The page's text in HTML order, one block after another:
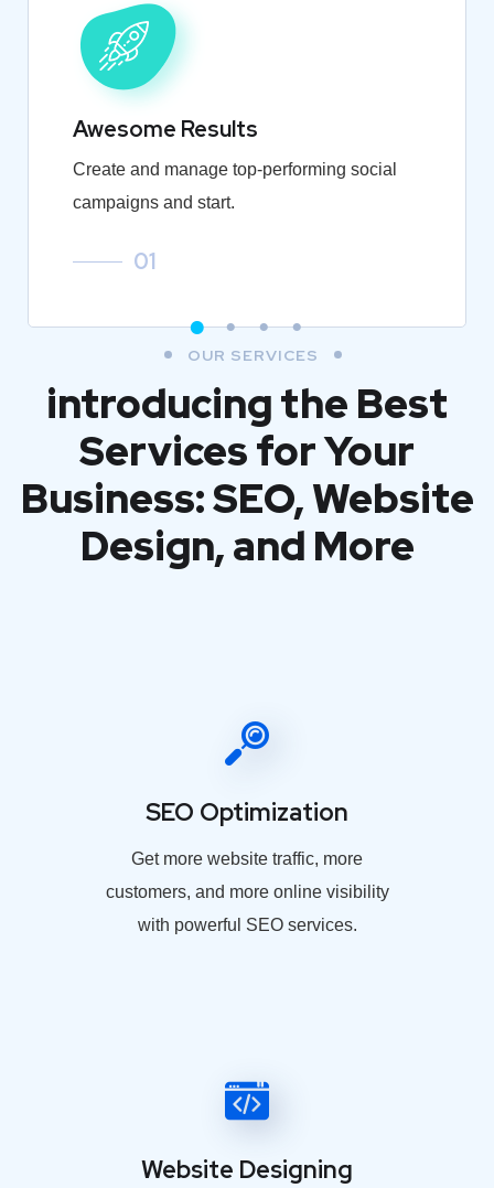
Awesome Results
Create and manage top-performing social
campaigns and start.
01
OUR SERVICES
introducing the Best
Services for Your
Business: SEO, Website
Design, and More
SEO Optimization
Get more website traffic, more
customers, and more online visibility
with powerful SEO services.
Website Designing